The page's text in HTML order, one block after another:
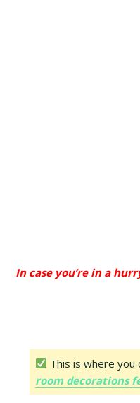
In case you’re in a
This is where you
room decorations